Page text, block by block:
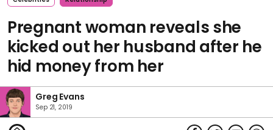
Pregnant woman reveals she
kicked out her husband after he
hid money from her
Greg Evans
Sep 21, 2019